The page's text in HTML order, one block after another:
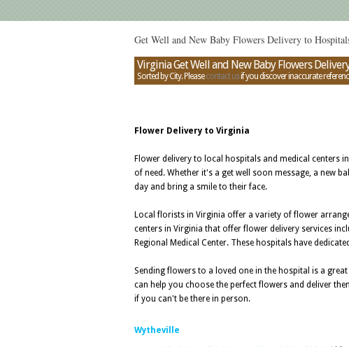
Get Well and New Baby Flowers Delivery to
Virginia Get Well and New Baby Flowers
Sorted by City. Pleasecontact usif you discover inaccurate
Flower Delivery to Virginia
Flower delivery to local hospitals and medical centers
of need. Whether it's a get well soon message, a new
day and bring a smile to their face.
Local florists in Virginia offer a variety of flower
centers in Virginia that offer flower delivery services
Regional Medical Center. These hospitals have
Sending flowers to a loved one in the hospital is a
can help you choose the perfect flowers and deliver
if you can't be there in person.
Wytheville